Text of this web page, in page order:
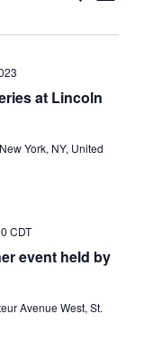
Search
Views
at Lincoln
York, NY, United
event held by
CDT
Avenue West, St.